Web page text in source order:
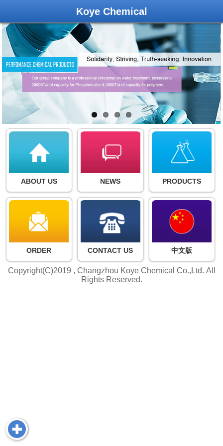
Koye Chemical
ABOUT US NEWS PRODUCTS
ORDER CONTACT US 中文版
Copyright(C)2019 , Changzhou Koye Chemical Co.,Ltd. All
Rights Reserved.